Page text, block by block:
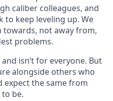
caliber colleagues, and
to keep leveling up. We
not away from,
problems.
isn’t for everyone. But
alongside others who
expect the same from
be.